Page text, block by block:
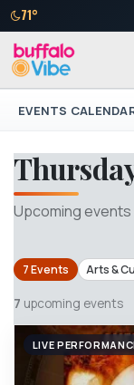
71°
EVENTS
Upcoming
7 Events Arts &
7 upcoming events
LIVE